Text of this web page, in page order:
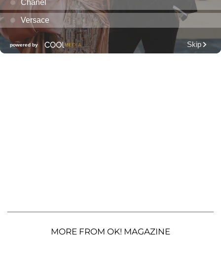
MORE FROM OK! MAGAZINE